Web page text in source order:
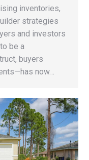
inventories,
strategies
and investors
be a
buyers
now…